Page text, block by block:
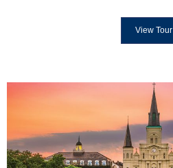
View Tour